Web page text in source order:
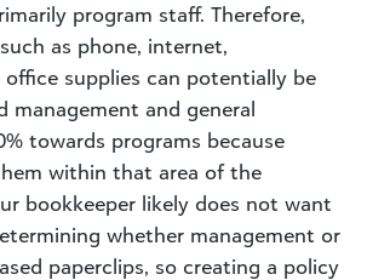
program staff. Therefore,
as phone, internet,
supplies can potentially be
management and general
towards programs because
within that area of the
bookkeeper likely does not want
whether management or
paperclips, so creating a policy